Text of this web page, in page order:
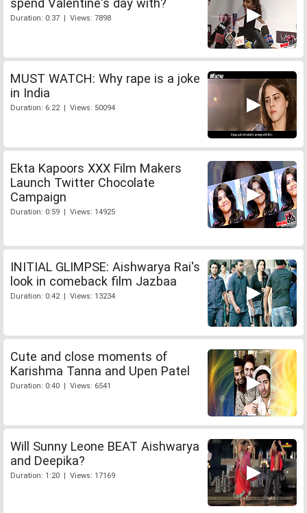
Duration: 0:37 | Views: 7898
MUST WATCH: Why rape is a joke
in India
Duration: 6:22 | Views: 50094
Ekta Kapoors XXX Film Makers
Launch Twitter Chocolate
Campaign
Duration: 0:59 | Views: 14925
INITIAL GLIMPSE: Aishwarya Rai's
look in comeback film Jazbaa
Duration: 0:42 | Views: 13234
Cute and close moments of
Karishma Tanna and Upen Patel
Duration: 0:40 | Views: 6541
Will Sunny Leone BEAT Aishwarya
and Deepika?
Duration: 1:20 | Views: 17169